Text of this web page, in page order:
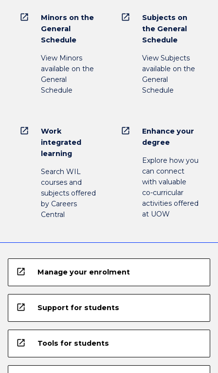
open_in_new
Minors on the
General
Schedule
View Minors
available on the
General
Schedule
open_in_new
Subjects on
the General
Schedule
View Subjects
available on the
General
Schedule
open_in_new
Work
integrated
learning
Search WIL
courses and
subjects offered
by Careers
Central
open_in_new
Enhance your
degree
Explore how you
can connect
with valuable
co-curricular
activities offered
at UOW
open_in_new Manage your enrolment
open_in_new Support for students
open_in_new Tools for students